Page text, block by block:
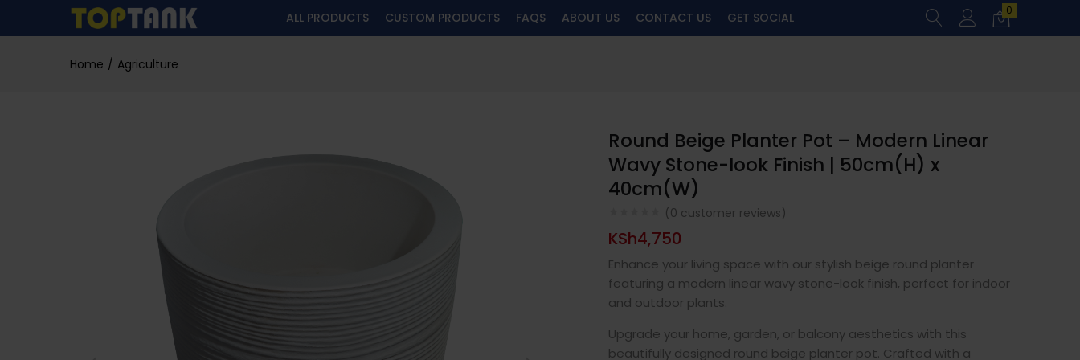
ALL PRODUCTS CUSTOM PRODUCTS FAQS ABOUT US CONTACT US GET SOCIAL 0
Home Agriculture
Round Beige Planter Pot – Modern Linear
Wavy Stone-look Finish | 50cm(H) x
40cm(W)
(0 customer reviews)
KSh4,750
Enhance your living space with our stylish beige round planter
featuring a modern linear wavy stone-look finish, perfect for indoor
and outdoor plants.
Upgrade your home, garden, or balcony aesthetics with this
beautifully designed round beige planter pot. Crafted with a